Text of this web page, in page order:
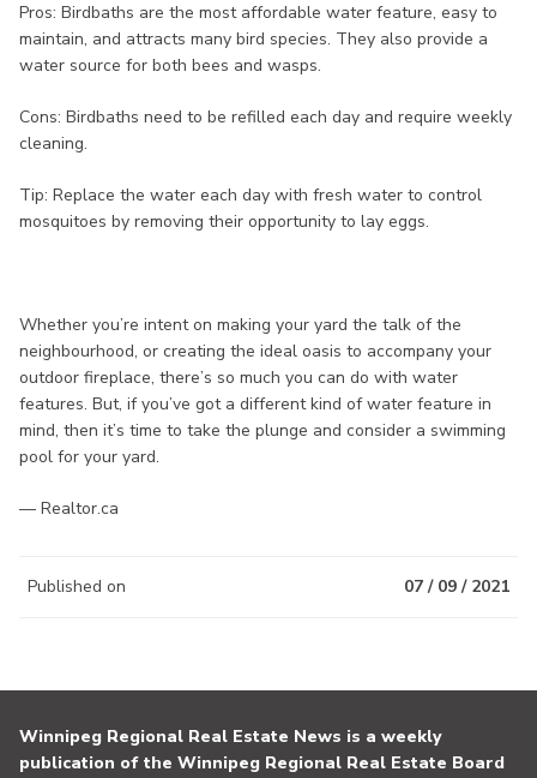
Pros: Birdbaths are the most affordable water feature, easy to
maintain, and attracts many bird species. They also provide a
water source for both bees and wasps.
Cons: Birdbaths need to be refilled each day and require weekly
cleaning.
Tip: Replace the water each day with fresh water to control
mosquitoes by removing their opportunity to lay eggs.
Whether you’re intent on making your yard the talk of the
neighbourhood, or creating the ideal oasis to accompany your
outdoor fireplace, there’s so much you can do with water
features. But, if you’ve got a different kind of water feature in
mind, then it’s time to take the plunge and consider a swimming
pool for your yard.
— Realtor.ca
Published on 07 / 09 / 2021
Winnipeg Regional Real Estate News is a weekly
publication of the Winnipeg Regional Real Estate Board